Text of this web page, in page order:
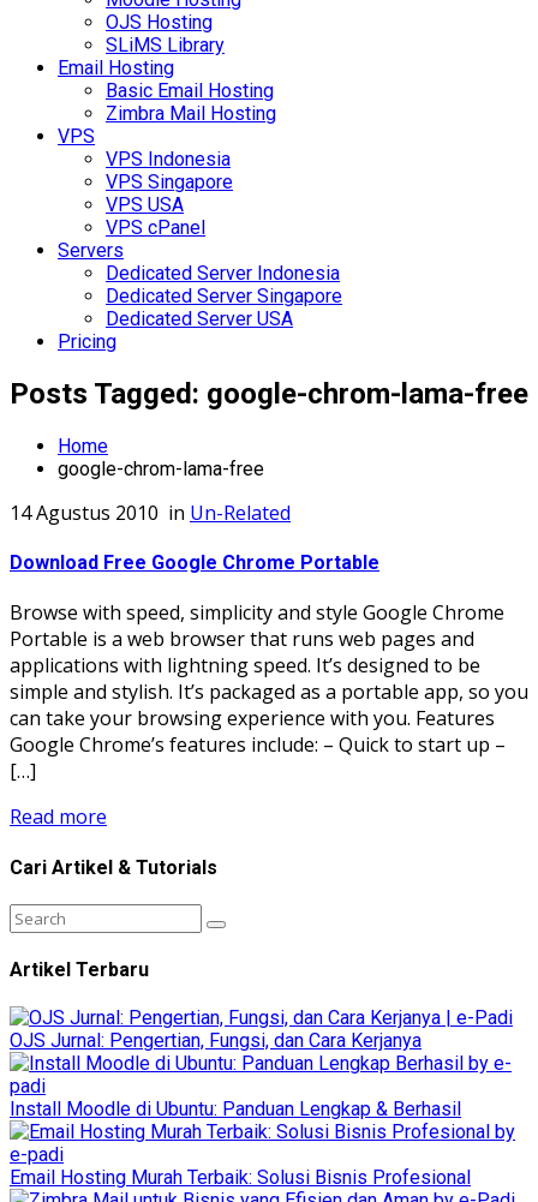
OJS Hosting
SLiMS Library
Email Hosting
Basic Email Hosting
Zimbra Mail Hosting
VPS
VPS Indonesia
VPS Singapore
VPS USA
VPS cPanel
Servers
Dedicated Server Indonesia
Dedicated Server Singapore
Dedicated Server USA
Pricing
Posts Tagged: google-chrom-lama-free
Home
google-chrom-lama-free
14 Agustus 2010 in Un-Related
Download Free Google Chrome Portable
Browse with speed, simplicity and style Google Chrome
Portable is a web browser that runs web pages and
applications with lightning speed. It’s designed to be
simple and stylish. It’s packaged as a portable app, so you
can take your browsing experience with you. Features
Google Chrome’s features include: – Quick to start up –
[…]
Read more
Cari Artikel & Tutorials
Artikel Terbaru
OJS Jurnal: Pengertian, Fungsi, dan Cara Kerjanya
Install Moodle di Ubuntu: Panduan Lengkap & Berhasil
Email Hosting Murah Terbaik: Solusi Bisnis Profesional